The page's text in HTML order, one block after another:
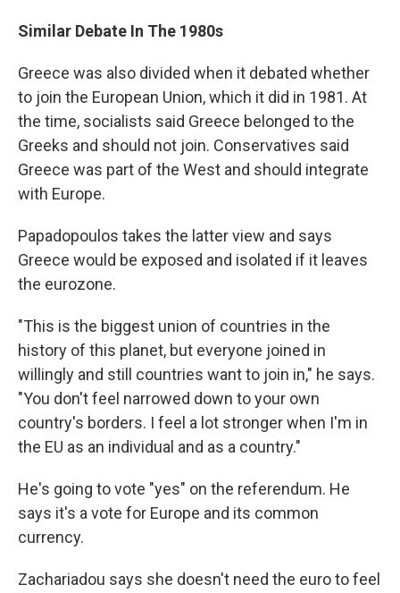
Similar Debate In The 1980s
Greece was also divided when it debated whether
to join the European Union, which it did in 1981. At
the time, socialists said Greece belonged to the
Greeks and should not join. Conservatives said
Greece was part of the West and should integrate
with Europe.
Papadopoulos takes the latter view and says
Greece would be exposed and isolated if it leaves
the eurozone.
"This is the biggest union of countries in the
history of this planet, but everyone joined in
willingly and still countries want to join in," he says.
"You don't feel narrowed down to your own
country's borders. I feel a lot stronger when I'm in
the EU as an individual and as a country."
He's going to vote "yes" on the referendum. He
says it's a vote for Europe and its common
currency.
Zachariadou says she doesn't need the euro to feel